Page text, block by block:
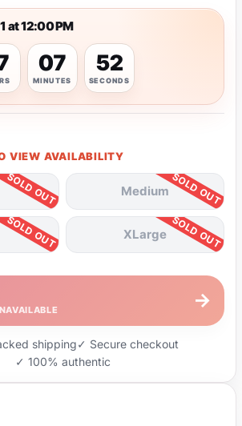
at 12:00 PM
07
MINUTES
52
SECONDS
VIEW AVAILABILITY
Medium
XLarge
→
shipping✓ Secure checkout
✓ 100% authentic